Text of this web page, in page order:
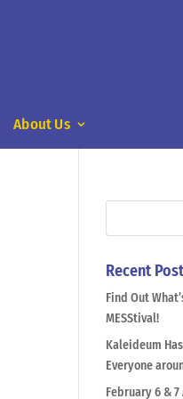
About Us
Recent
Find Out
MESStival!
Kaleideum
Everyone
February 6 &